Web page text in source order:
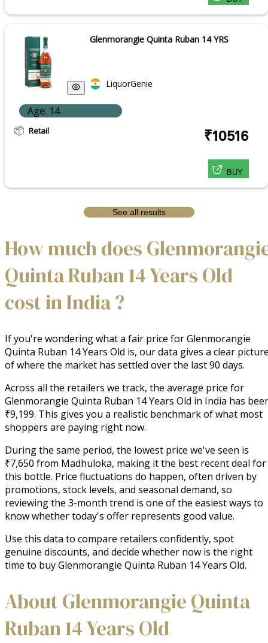
Glenmorangie Quinta Ruban 14 YRS
LiquorGenie
Age: 14
Retail ₹10516
BUY
See all results
How much does
Quinta Ruban 14 Years Old
cost in India ?
If you're wondering what a fair price for Glenmorangie
Quinta Ruban 14 Years Old is, our data gives a clear
of where the market has settled over the last 90 days.
Across all the retailers we track, the average price for
Glenmorangie Quinta Ruban 14 Years Old in India has
₹9,199. This gives you a realistic benchmark of what most
shoppers are paying right now.
During the same period, the lowest price we've seen is
₹7,650 from Madhuloka, making it the best recent deal for
this bottle. Price fluctuations do happen, often driven by
promotions, stock levels, and seasonal demand, so
reviewing the 3-month trend is one of the easiest ways to
know whether today's offer represents good value.
Use this data to compare retailers confidently, spot
genuine discounts, and decide whether now is the right
time to buy Glenmorangie Quinta Ruban 14 Years Old.
About Glenmorangie Quinta
Ruban 14 Years Old